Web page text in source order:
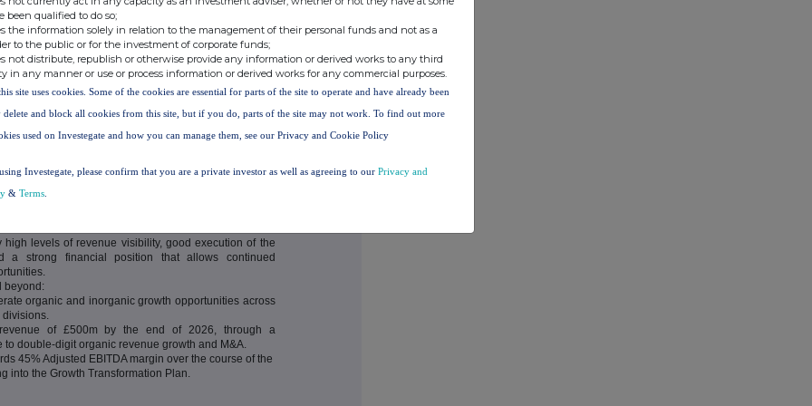
(2023: £41.5m) a 32% increase on prior year
in finance costs.
(2023: £101.0m), a decrease of 3% reflecting one-off
Healthcare transaction and the four acquisitions.
Invoiced Forward Revenue plus contracted revenue
(2023: £153.4m), the underlying growth of this
£145.3m (underlying growth of 3%) at 31 December
facilities giving the Group significant firepower to
capital on M&A, final dividend proposed at 1.0p
levels of revenue visibility, good execution of the
a strong financial position that allows continued
beyond:
organic and inorganic growth opportunities across
divisions.
of £500m by the end of 2026, through a
to double-digit organic revenue growth and M&A.
45% Adjusted EBITDA margin over the course of the
into the Growth Transformation Plan.
been qualified to do so;
the information solely in relation to the management of their personal funds and not as a
to the public or for the investment of corporate funds;
not distribute, republish or otherwise provide any information or derived works to any third
in any manner or use or process information or derived works for any commercial purposes.
site uses cookies. Some of the cookies are essential for parts of the site to operate and have already been
delete and block all cookies from this site, but if you do, parts of the site may not work. To find out more
used on Investegate and how you can manage them, see our Privacy and Cookie Policy
Investegate, please confirm that you are a private investor as well as agreeing to our Privacy and
& Terms